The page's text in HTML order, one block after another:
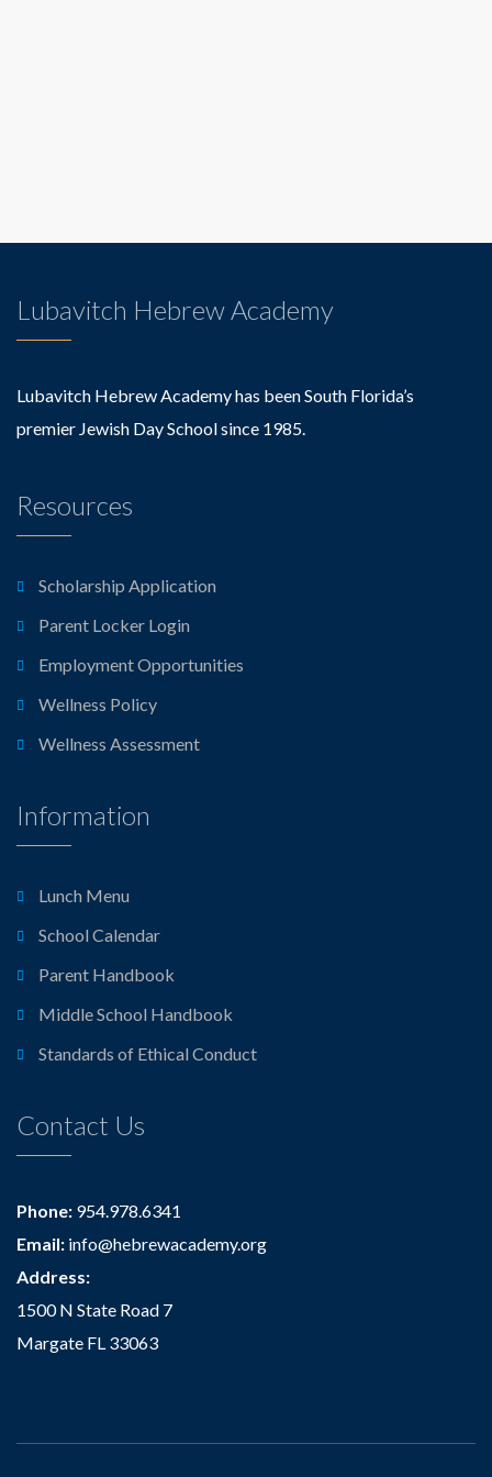
Lubavitch Hebrew Academy
Lubavitch Hebrew Academy has been South Florida’s
premier Jewish Day School since 1985.
Resources
Scholarship Application
Parent Locker Login
Employment Opportunities
Wellness Policy
Wellness Assessment
Information
Lunch Menu
School Calendar
Parent Handbook
Middle School Handbook
Standards of Ethical Conduct
Contact Us
Phone: 954.978.6341
Email: info@hebrewacademy.org
Address:
1500 N State Road 7
Margate FL 33063